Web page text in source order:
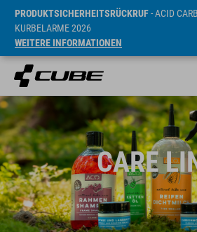
PRODUKTSICHERHEITSRÜCKRUF- ACID
KURBELARME 2026
WEITERE INFORMATIONEN
CARE